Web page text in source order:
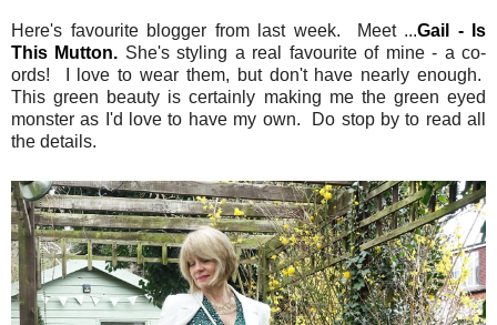
Here's favourite blogger from last week. Meet ...Gail - Is
This Mutton. She's styling a real favourite of mine - a co-
ords! I love to wear them, but don't have nearly enough.
This green beauty is certainly making me the green eyed
monster as I'd love to have my own. Do stop by to read all
the details.